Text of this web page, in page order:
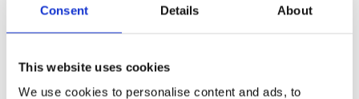
Consent Details About
This website uses cookies
We use cookies to personalise content and ads, to
and shares the same enthusiasm. It’s really inspiring to see top-
and the encouragement goes both ways.
Throughout my preparation for the IRONMAN, I felt constantly